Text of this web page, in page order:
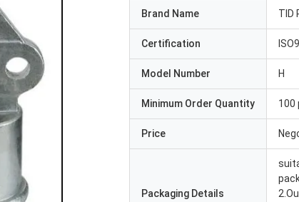
Brand Name TID
Certification
Model Number H
Minimum Order Quantity 100
Price
Packaging Details